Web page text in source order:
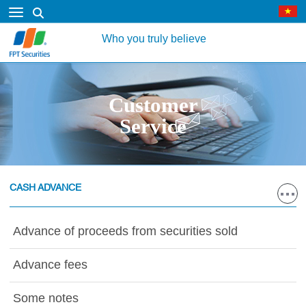
Who you truly believe
Customer
Service
CASH ADVANCE
Advance of proceeds from securities sold
Advance fees
Some notes